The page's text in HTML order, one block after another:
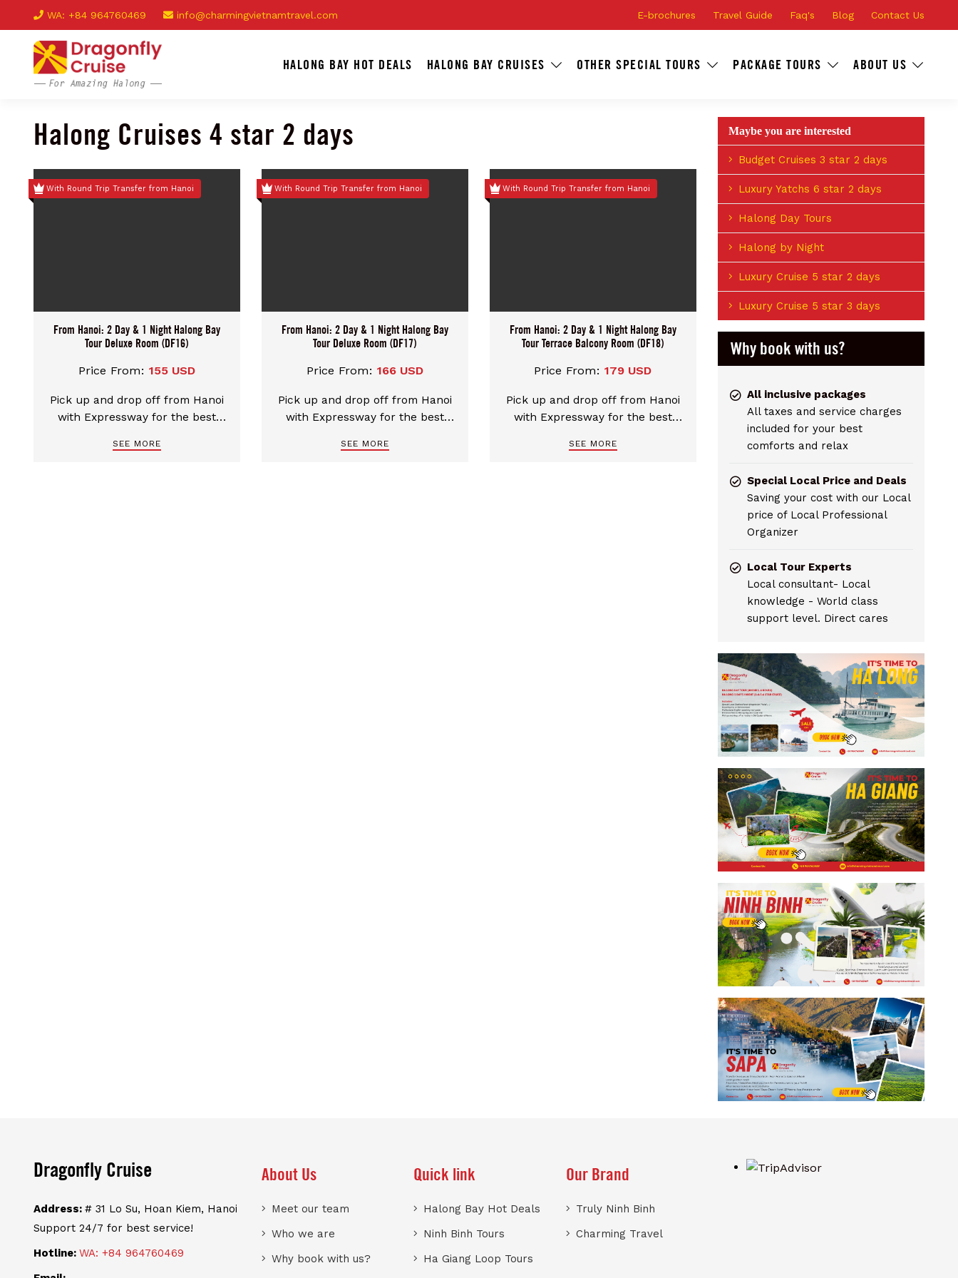
WA: +84 964760469 info@charmingvietnamtravel.com E-brochures Travel Guide Faq's Blog Contact Us
HALONG BAY HOT DEALS HALONG BAY CRUISES OTHER SPECIAL TOURS PACKAGE TOURS ABOUT US
Halong Cruises 4 star 2 days
With Round Trip Transfer from Hanoi
From Hanoi: 2 Day & 1 Night Halong Bay
Tour Deluxe Room (DF16)
Price From: 155 USD
Pick up and drop off from Hanoi
with Expressway for the best
beauty of Ha Long Bay UNESCO
SEE MORE
With Round Trip Transfer from Hanoi
From Hanoi: 2 Day & 1 Night Halong Bay
Tour Deluxe Room (DF17)
Price From: 166 USD
Pick up and drop off from Hanoi
with Expressway for the best
beauty of Ha Long Bay UNESCO
SEE MORE
With Round Trip Transfer from Hanoi
From Hanoi: 2 Day & 1 Night Halong Bay
Tour Terrace Balcony Room (DF18)
Price From:179 USD
Pick up and drop off from Hanoi
with Expressway for the best
beauty of Ha Long Bay UNESCO
SEE MORE
Maybe you are interested
Budget Cruises 3 star 2 days
Luxury Yatchs 6 star 2 days
Halong Day Tours
Halong by Night
Luxury Cruise 5 star 2 days
Luxury Cruise 5 star 3 days
Why book with us?
All inclusive packages
All taxes and service charges
included for your best
comforts and relax
Special Local Price and Deals
Saving your cost with our Local
price of Local Professional
Organizer
Local Tour Experts
Local consultant- Local
knowledge - World class
support level. Direct cares
Dragonfly Cruise
Address: # 31 Lo Su, Hoan Kiem, Hanoi
Support 24/7 for best service!
Hotline: WA: +84 964760469
About Us
Meet our team
Who we are
Why book with us?
Quick link
Halong Bay Hot Deals
Ninh Binh Tours
Ha Giang Loop Tours
Our Brand
Truly Ninh Binh
Charming Travel